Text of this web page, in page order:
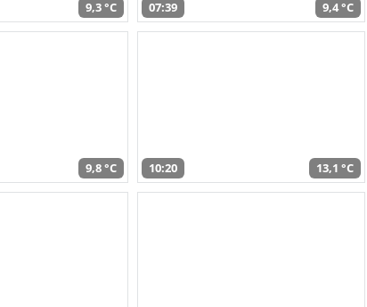
9,3 °C 07:39 9,4 °C
9,8 °C 10:20 13,1 °C